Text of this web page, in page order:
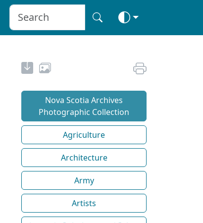
Nova Scotia Archives
Photographic Collection
Agriculture
Architecture
Army
Artists